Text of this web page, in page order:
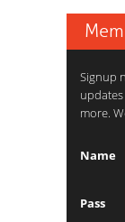
Signup
more.
Name
Pass